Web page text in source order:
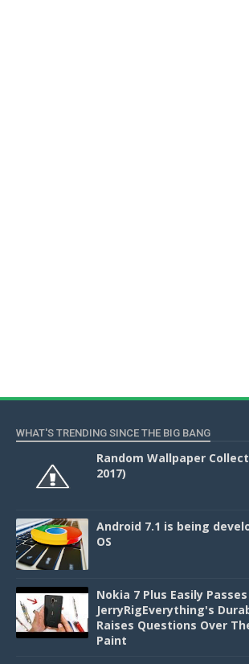
WHAT'S TRENDING SINCE THE BIG BANG
Random Wallpaper
2017)
Android 7.1 is being
OS
Nokia 7 Plus Easily Passes
JerryRigEverything's
Raises Questions Over
Paint